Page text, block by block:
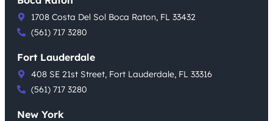
1708 Costa Del Sol Boca Raton, FL 33432
(561) 717 3280
Fort Lauderdale
408 SE 21st Street, Fort Lauderdale, FL 33316
(561) 717 3280
New York